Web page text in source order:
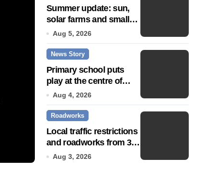
Community push to
Town’ status
Jul 14, 2026
Summer update: sun,
solar farms and small
fixes
Aug 5, 2026
News Story
Primary school puts
play at the centre of
learning
Aug 4, 2026
Roadworks
Local traffic restrictions
and roadworks from 3
August
Aug 3, 2026